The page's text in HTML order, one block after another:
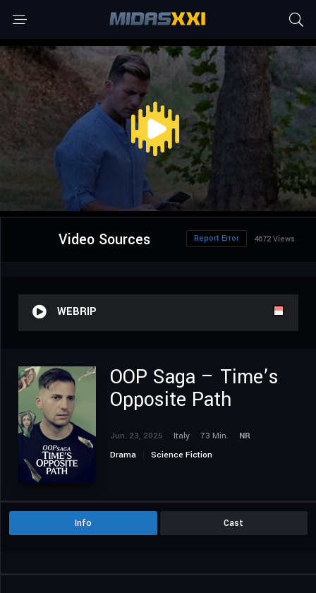
Video Sources 4672 Views
Report Error
WEBRIP
OOP Saga – Time’s
Opposite Path
Jun. 23, 2025 Italy 73 Min.
NR
Drama
Science Fiction
Info Cast